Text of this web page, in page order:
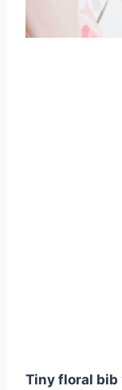
Tiny floral bib